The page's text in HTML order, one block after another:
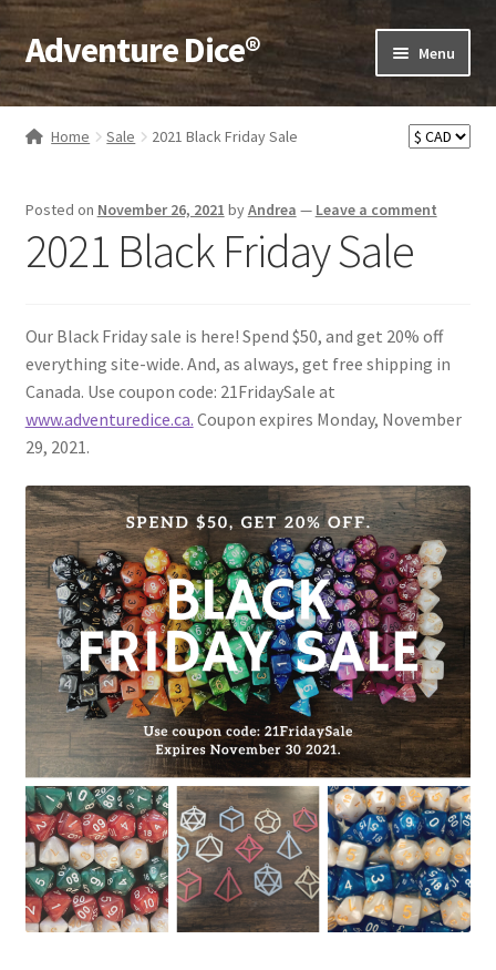
Skip
to
navigation
Skip
to
content
Adventure Dice® Menu
Dice
Expand
child
menu
menu
RPG Accessories
Expand
menu
Gifts and Displays
Expand
child
Home Sale 2021 Black Friday Sale
Posted on November 26, 2021 byAndrea — Leave a comment
2021 Black Friday Sale
Our Black Friday sale is here! Spend $50, and get 20% off
everything site-wide. And, as always, get free shipping in
Canada. Use coupon code: 21FridaySale at
www.adventuredice.ca. Coupon expires Monday, November
29, 2021.